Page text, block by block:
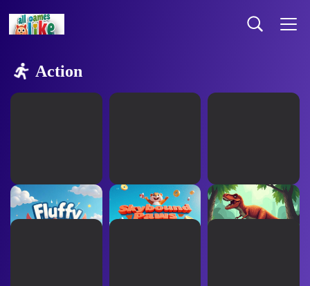
Action
Fluffy Flyers Skybound Paws Rex Rampage